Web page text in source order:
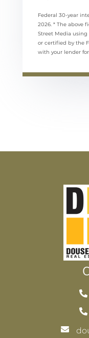
Federal 30-year
2026. * The above
Street Media using
or certified by the
with your lender